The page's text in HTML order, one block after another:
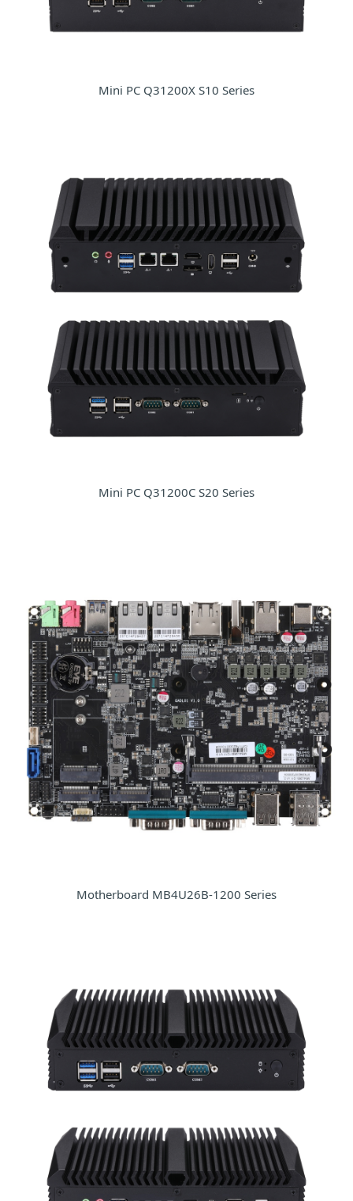
Mini PC Q31200X S10 Series
Mini PC Q31200C S20 Series
Motherboard MB4U26B-1200 Series